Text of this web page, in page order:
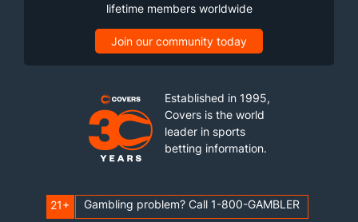
lifetime members worldwide
Join our community today
Established in 1995,
Covers is the world
leader in sports
betting information.
21+ Gambling problem? Call 1-800-GAMBLER